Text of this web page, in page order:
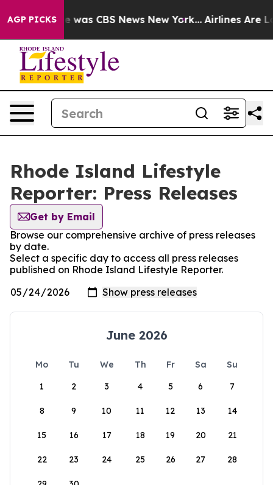
AGP PICKS
Narrative was CBS News New York... Airlines Are
Rhode Island Lifestyle
Reporter: Press Releases
Get by Email
Browse our comprehensive archive of press releases
by date.
Select a specific day to access all press releases
published on Rhode Island Lifestyle Reporter.
June 2026
Mo Tu We Th Fr Sa
Su
1
2 3 4 5 6 7
8 9 10 11 12 13 14
15 16 17 18 19 20 21
22 23 24 25 26 27 28